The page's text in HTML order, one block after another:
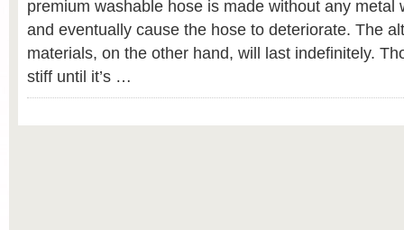
premium washable hose is made without any metal
and eventually cause the hose to deteriorate. The
materials, on the other hand, will last indefinitely.
stiff until it’s …